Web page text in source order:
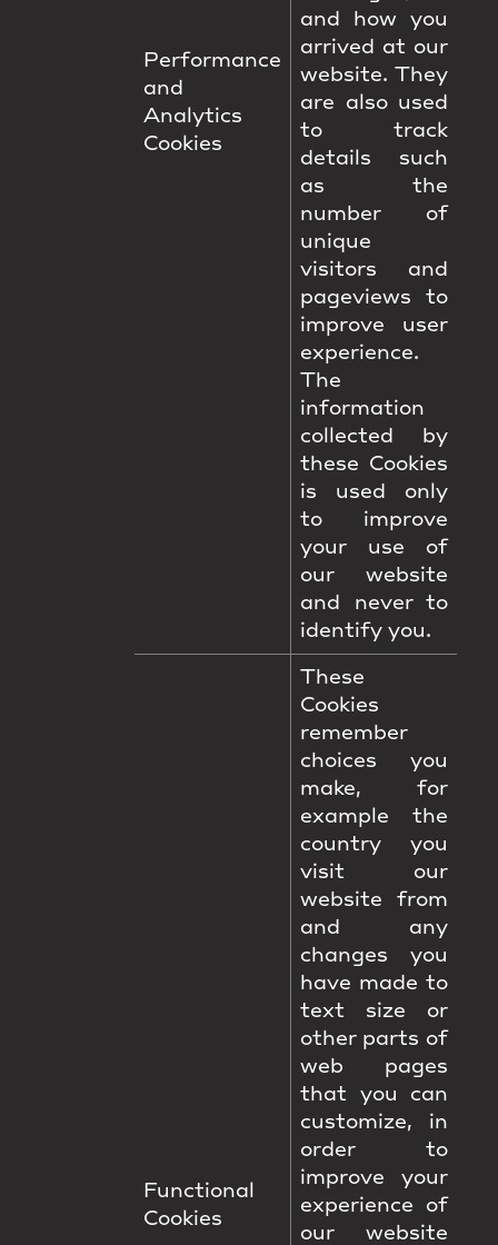
Performance
and
Analytics
Cookies
and how you
arrived at our
website. They
are also used
to track
details such
as the
number of
unique
visitors and
pageviews to
improve user
experience.
The
information
collected by
these Cookies
is used only
to improve
your use of
our website
and never to
identify you.
Functional
Cookies
These
Cookies
remember
choices you
make, for
example the
country you
visit our
website from
and any
changes you
have made to
text size or
other parts of
web pages
that you can
customize, in
order to
improve your
experience of
our website